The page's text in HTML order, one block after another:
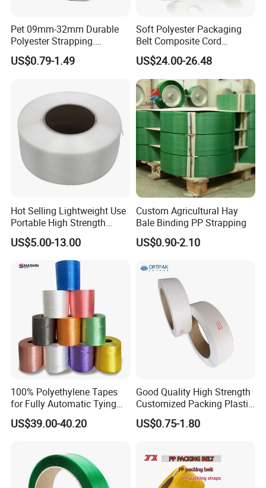
Pet 09mm-32mm Durable
Polyester Strapping.
Consistent Performance,
Easy Application and Long-
US$0.79-1.49
Soft Polyester Packaging
Belt Composite Cord
Polyester Strap for Binding
for Logistics Composite
Strap
US$24.00-26.48
Hot Selling Lightweight Use
Portable High Strength
Flexible Packaging PP
Strapping Polypropylene
US$5.00-13.00
Custom Agricultural Hay
Bale Binding PP Strapping
US$0.90-2.10
100% Polyethylene Tapes
for Fully Automatic Tying
Machines in Cartons
Industry
US$39.00-40.20
Good Quality High Strength
Customized Packing Plastic
Band Sturdy Packing PP
Strap PP Strapping
Box Fruits
US$0.75-1.80